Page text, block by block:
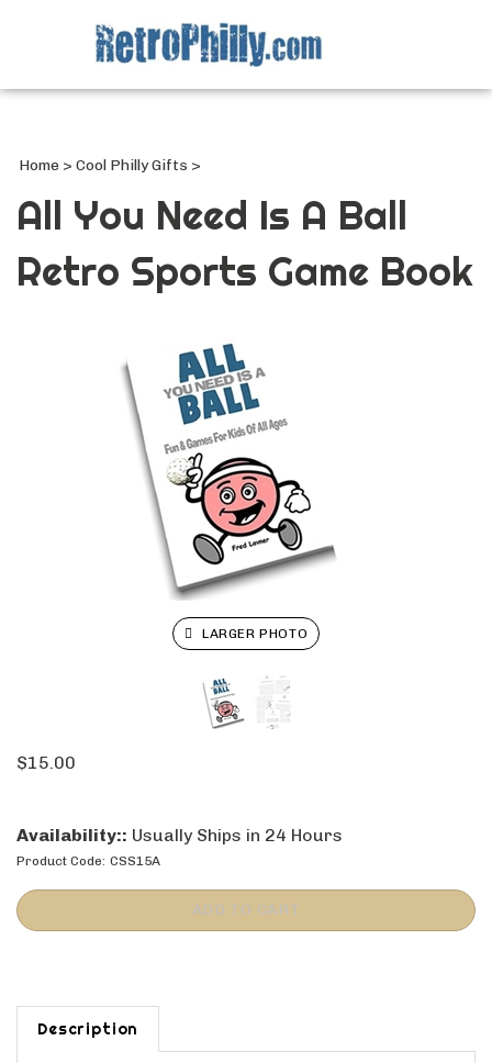
Home > Cool Philly Gifts >
All You Need Is A Ball
Retro Sports Game Book
LARGER PHOTO
$15.00
Availability:: Usually Ships in 24 Hours
Product Code: CSS15A
Description